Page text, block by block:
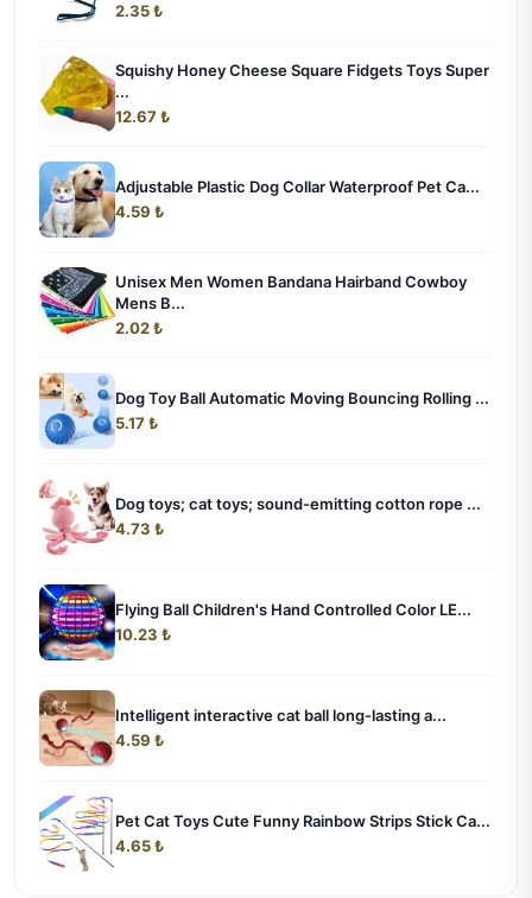
2.35 ₺
Squishy Honey Cheese Square Fidgets Toys Super
...
12.67 ₺
Adjustable Plastic Dog Collar Waterproof Pet Ca...
4.59 ₺
Unisex Men Women Bandana Hairband Cowboy
Mens B...
2.02 ₺
Dog Toy Ball Automatic Moving Bouncing Rolling ...
5.17 ₺
Dog toys; cat toys; sound-emitting cotton rope ...
4.73 ₺
Flying Ball Children's Hand Controlled Color LE...
10.23 ₺
Intelligent interactive cat ball long-lasting a...
4.59 ₺
Pet Cat Toys Cute Funny Rainbow Strips Stick Ca...
4.65 ₺